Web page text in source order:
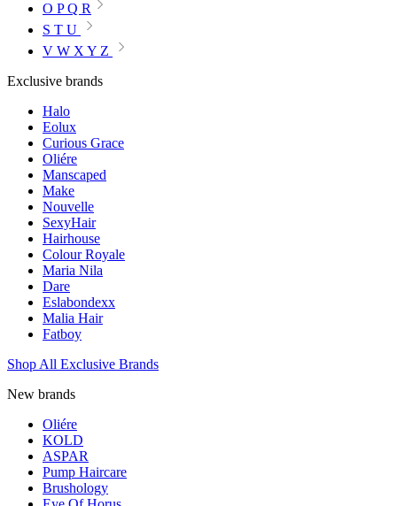
O P Q R
S T U
V W X Y Z
Exclusive brands
Halo
Eolux
Curious Grace
Oliére
Manscaped
Make
Nouvelle
SexyHair
Hairhouse
Colour Royale
Maria Nila
Dare
Eslabondexx
Malia Hair
Fatboy
Shop All Exclusive Brands
New brands
Oliére
KOLD
ASPAR
Pump Haircare
Brushology